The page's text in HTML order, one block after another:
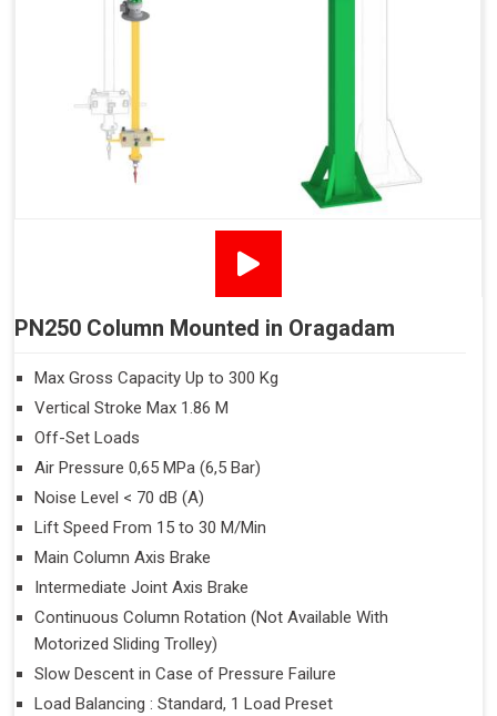
PN250 Column Mounted in Oragadam
Max Gross Capacity Up to 300 Kg
Vertical Stroke Max 1.86 M
Off-Set Loads
Air Pressure 0,65 MPa (6,5 Bar)
Noise Level < 70 dB (A)
Lift Speed From 15 to 30 M/Min
Main Column Axis Brake
Intermediate Joint Axis Brake
Continuous Column Rotation (Not Available With
Motorized Sliding Trolley)
Slow Descent in Case of Pressure Failure
Load Balancing : Standard, 1 Load Preset